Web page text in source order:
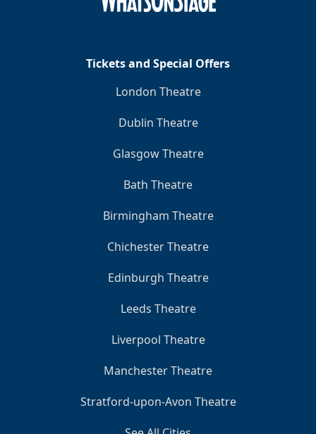
Tickets and Special Offers
London Theatre
Dublin Theatre
Glasgow Theatre
Bath Theatre
Birmingham Theatre
Chichester Theatre
Edinburgh Theatre
Leeds Theatre
Liverpool Theatre
Manchester Theatre
Stratford-upon-Avon Theatre